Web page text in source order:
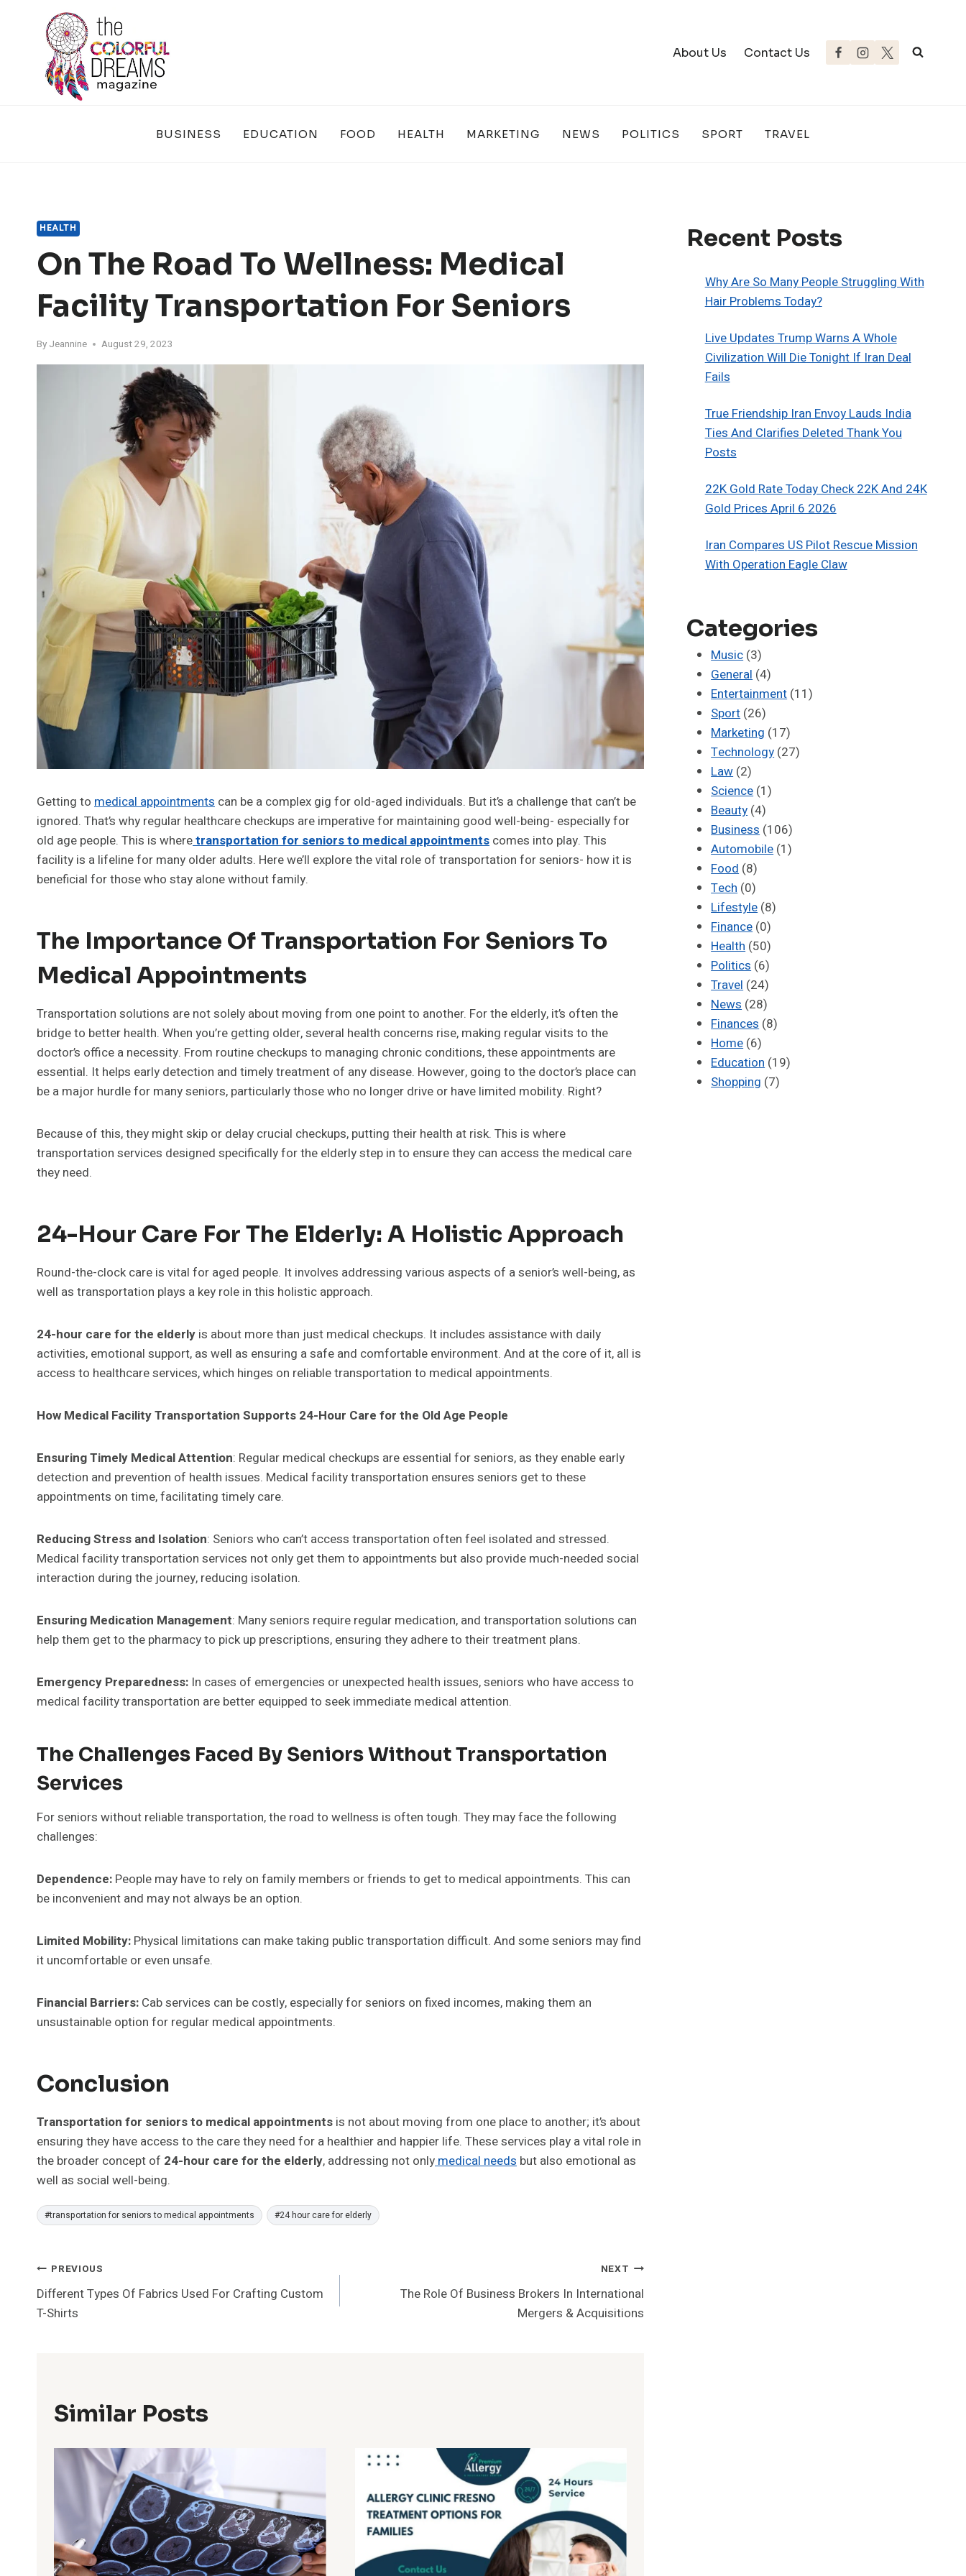
About Us Contact Us
BUSINESS EDUCATION FOOD HEALTH MARKETING NEWS POLITICS SPORT TRAVEL
HEALTH
On The Road To Wellness: Medical
Facility Transportation For Seniors
By Jeannine August 29, 2023
Getting to medical appointments can be a complex gig for old-aged individuals. But it’s a challenge that can’t be
ignored. That’s why regular healthcare checkups are imperative for maintaining good well-being- especially for
old age people. This is wheretransportation for seniors to medical appointments comes into play. This
facility is a lifeline for many older adults. Here we’ll explore the vital role of transportation for seniors- how it is
beneficial for those who stay alone without family.
The Importance Of Transportation For Seniors To
Medical Appointments
Transportation solutions are not solely about moving from one point to another. For the elderly, it’s often the
bridge to better health. When you’re getting older, several health concerns rise, making regular visits to the
doctor’s office a necessity. From routine checkups to managing chronic conditions, these appointments are
essential. It helps early detection and timely treatment of any disease. However, going to the doctor’s place can
be a major hurdle for many seniors, particularly those who no longer drive or have limited mobility. Right?
Because of this, they might skip or delay crucial checkups, putting their health at risk. This is where
transportation services designed specifically for the elderly step in to ensure they can access the medical care
they need.
24-Hour Care For The Elderly: A Holistic Approach
Round-the-clock care is vital for aged people. It involves addressing various aspects of a senior’s well-being, as
well as transportation plays a key role in this holistic approach.
24-hour care for the elderly is about more than just medical checkups. It includes assistance with daily
activities, emotional support, as well as ensuring a safe and comfortable environment. And at the core of it, all is
access to healthcare services, which hinges on reliable transportation to medical appointments.
How Medical Facility Transportation Supports 24-Hour Care for the Old Age People
Ensuring Timely Medical Attention: Regular medical checkups are essential for seniors, as they enable early
detection and prevention of health issues. Medical facility transportation ensures seniors get to these
appointments on time, facilitating timely care.
Reducing Stress and Isolation: Seniors who can’t access transportation often feel isolated and stressed.
Medical facility transportation services not only get them to appointments but also provide much-needed social
interaction during the journey, reducing isolation.
Ensuring Medication Management: Many seniors require regular medication, and transportation solutions can
help them get to the pharmacy to pick up prescriptions, ensuring they adhere to their treatment plans.
Emergency Preparedness: In cases of emergencies or unexpected health issues, seniors who have access to
medical facility transportation are better equipped to seek immediate medical attention.
The Challenges Faced By Seniors Without Transportation
Services
For seniors without reliable transportation, the road to wellness is often tough. They may face the following
challenges:
Dependence: People may have to rely on family members or friends to get to medical appointments. This can
be inconvenient and may not always be an option.
Limited Mobility: Physical limitations can make taking public transportation difficult. And some seniors may find
it uncomfortable or even unsafe.
Financial Barriers: Cab services can be costly, especially for seniors on fixed incomes, making them an
unsustainable option for regular medical appointments.
Conclusion
Transportation for seniors to medical appointments is not about moving from one place to another; it’s about
ensuring they have access to the care they need for a healthier and happier life. These services play a vital role in
the broader concept of 24-hour care for the elderly, addressing not only medical needs but also emotional as
well as social well-being.
Post
Tags:
#transportation for seniors to medical appointments #24 hour care for elderly
Post
Navigation
PREVIOUS
Different Types Of Fabrics Used For Crafting Custom
T-Shirts
NEXT
The Role Of Business Brokers In International
Mergers & Acquisitions
Similar Posts
Recent Posts
Why Are So Many People Struggling With
Hair Problems Today?
Live Updates Trump Warns A Whole
Civilization Will Die Tonight If Iran Deal
Fails
True Friendship Iran Envoy Lauds India
Ties And Clarifies Deleted Thank You
Posts
22K Gold Rate Today Check 22K And 24K
Gold Prices April 6 2026
Iran Compares US Pilot Rescue Mission
With Operation Eagle Claw
Categories
Music(3)
General(4)
Entertainment(11)
Sport(26)
Marketing(17)
Technology(27)
Law(2)
Science(1)
Beauty(4)
Business(106)
Automobile(1)
Food(8)
Tech(0)
Lifestyle(8)
Finance(0)
Health(50)
Politics(6)
Travel(24)
News(28)
Finances(8)
Home(6)
Education(19)
Shopping(7)